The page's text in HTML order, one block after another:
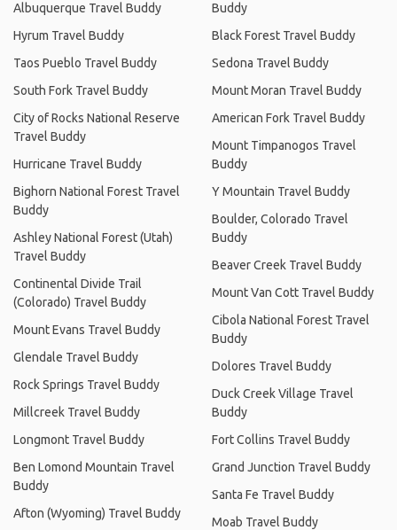
Albuquerque Travel Buddy
Hyrum Travel Buddy
Taos Pueblo Travel Buddy
South Fork Travel Buddy
City of Rocks National Reserve
Travel Buddy
Hurricane Travel Buddy
Bighorn National Forest Travel
Buddy
Ashley National Forest (Utah)
Travel Buddy
Continental Divide Trail
(Colorado) Travel Buddy
Mount Evans Travel Buddy
Glendale Travel Buddy
Rock Springs Travel Buddy
Millcreek Travel Buddy
Longmont Travel Buddy
Ben Lomond Mountain Travel
Buddy
Afton (Wyoming) Travel Buddy
Buddy
Black Forest Travel Buddy
Sedona Travel Buddy
Mount Moran Travel Buddy
American Fork Travel Buddy
Mount Timpanogos Travel
Buddy
Y Mountain Travel Buddy
Boulder, Colorado Travel
Buddy
Beaver Creek Travel Buddy
Mount Van Cott Travel Buddy
Cibola National Forest Travel
Buddy
Dolores Travel Buddy
Duck Creek Village Travel
Buddy
Fort Collins Travel Buddy
Grand Junction Travel Buddy
Santa Fe Travel Buddy
Moab Travel Buddy